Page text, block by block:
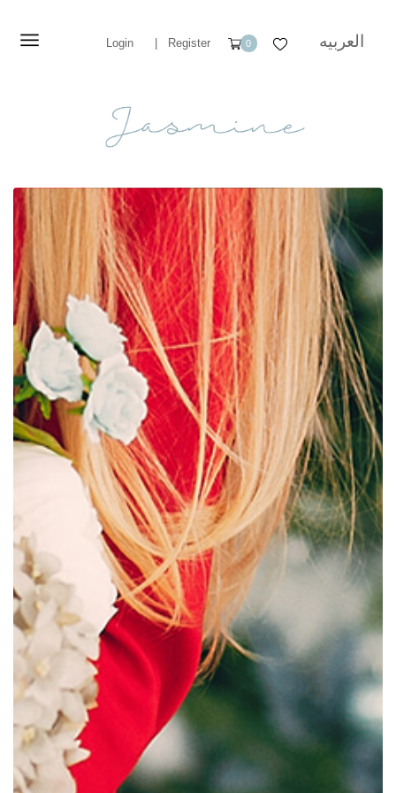
Login Register 0 العربيه